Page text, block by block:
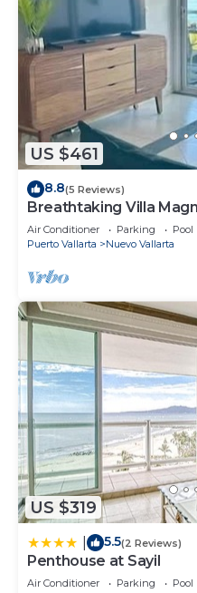
US $461
8.8(5 Reviews)
Breathtaking Villa
Bedrooms Sleeps 6
Air Conditioner Parking
Pool
Puerto Vallarta
Nuevo Vallarta
US $319
5.5(2 Reviews)
Penthouse at Sayil
Air Conditioner Parking
Pool